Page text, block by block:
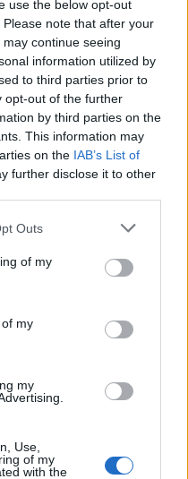
use the below opt-out
note that after your
continue seeing
information utilized by
to third parties prior to
opt-out of the further
by third parties on the
This information may
on the IAB’s List of
further disclose it to other
Outs
of my
my
my
Use,
of my
with the